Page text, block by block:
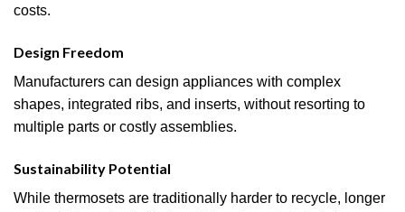
costs.
Design Freedom
Manufacturers can design appliances with complex
shapes, integrated ribs, and inserts, without resorting to
multiple parts or costly assemblies.
Sustainability Potential
While thermosets are traditionally harder to recycle, longer